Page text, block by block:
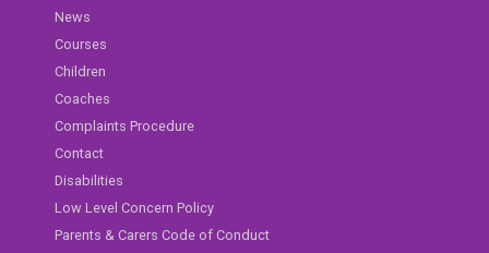
News
Courses
Children
Coaches
Complaints Procedure
Contact
Disabilities
Low Level Concern Policy
Parents & Carers Code of Conduct